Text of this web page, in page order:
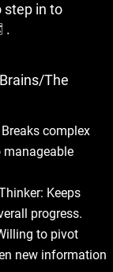
step in to
️.
The
complex
Keeps
progress.
to pivot
new information